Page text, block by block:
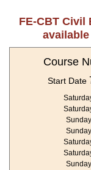
FE-CBT Civil
Course
Start Date
Sunday
Sunday
Sunday